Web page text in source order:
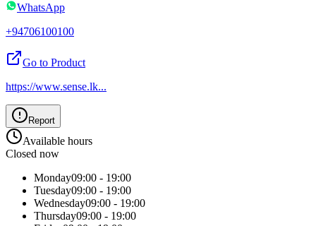
WhatsApp
+94706100100
Go to Product
https://www.sense.lk...
Report
Available hours
Closed now
Monday09:00 - 19:00
Tuesday09:00 - 19:00
Wednesday09:00 - 19:00
Thursday09:00 - 19:00